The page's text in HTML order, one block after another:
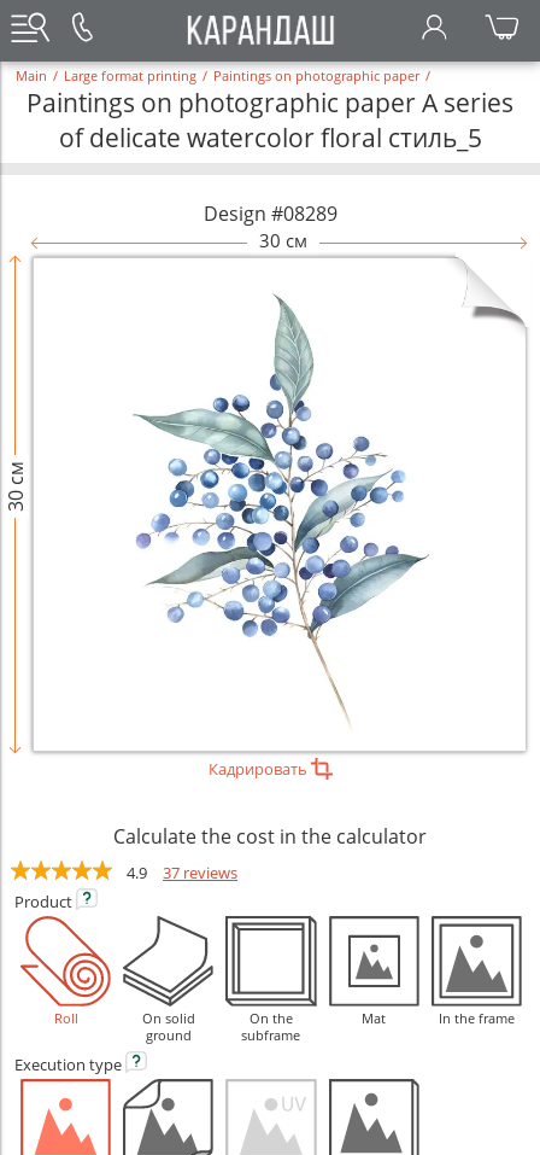
Main / Large format printing / Paintings on photographic paper /
Paintings on photographic paper A series
of delicate watercolor floral стиль_5
Design #08289
30 см
30 см
Кадрировать
Calculate the cost in the calculator
4.9
37 reviews
Product
Roll
On solid
ground
On the
subframe
Mat In the frame
Execution type